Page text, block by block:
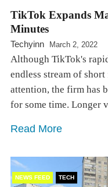
TikTok Expands
Minutes
Techyinn March 2, 2022
Although TikTok's
endless stream of
attention, the firm has
for some time. Longer
Read More
NEWS FEED TECH